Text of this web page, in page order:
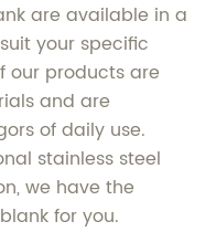
are available in a
your specific
our products are
and are
of daily use.
stainless steel
we have the
for you.